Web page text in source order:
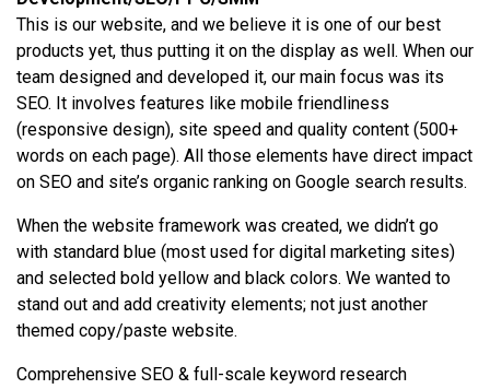
This is our website, and we believe it is one of our best
products yet, thus putting it on the display as well. When our
team designed and developed it, our main focus was its
SEO. It involves features like mobile friendliness
(responsive design), site speed and quality content (500+
words on each page). All those elements have direct impact
on SEO and site’s organic ranking on Google search results.
When the website framework was created, we didn’t go
with standard blue (most used for digital marketing sites)
and selected bold yellow and black colors. We wanted to
stand out and add creativity elements; not just another
themed copy/paste website.
Comprehensive SEO & full-scale keyword research